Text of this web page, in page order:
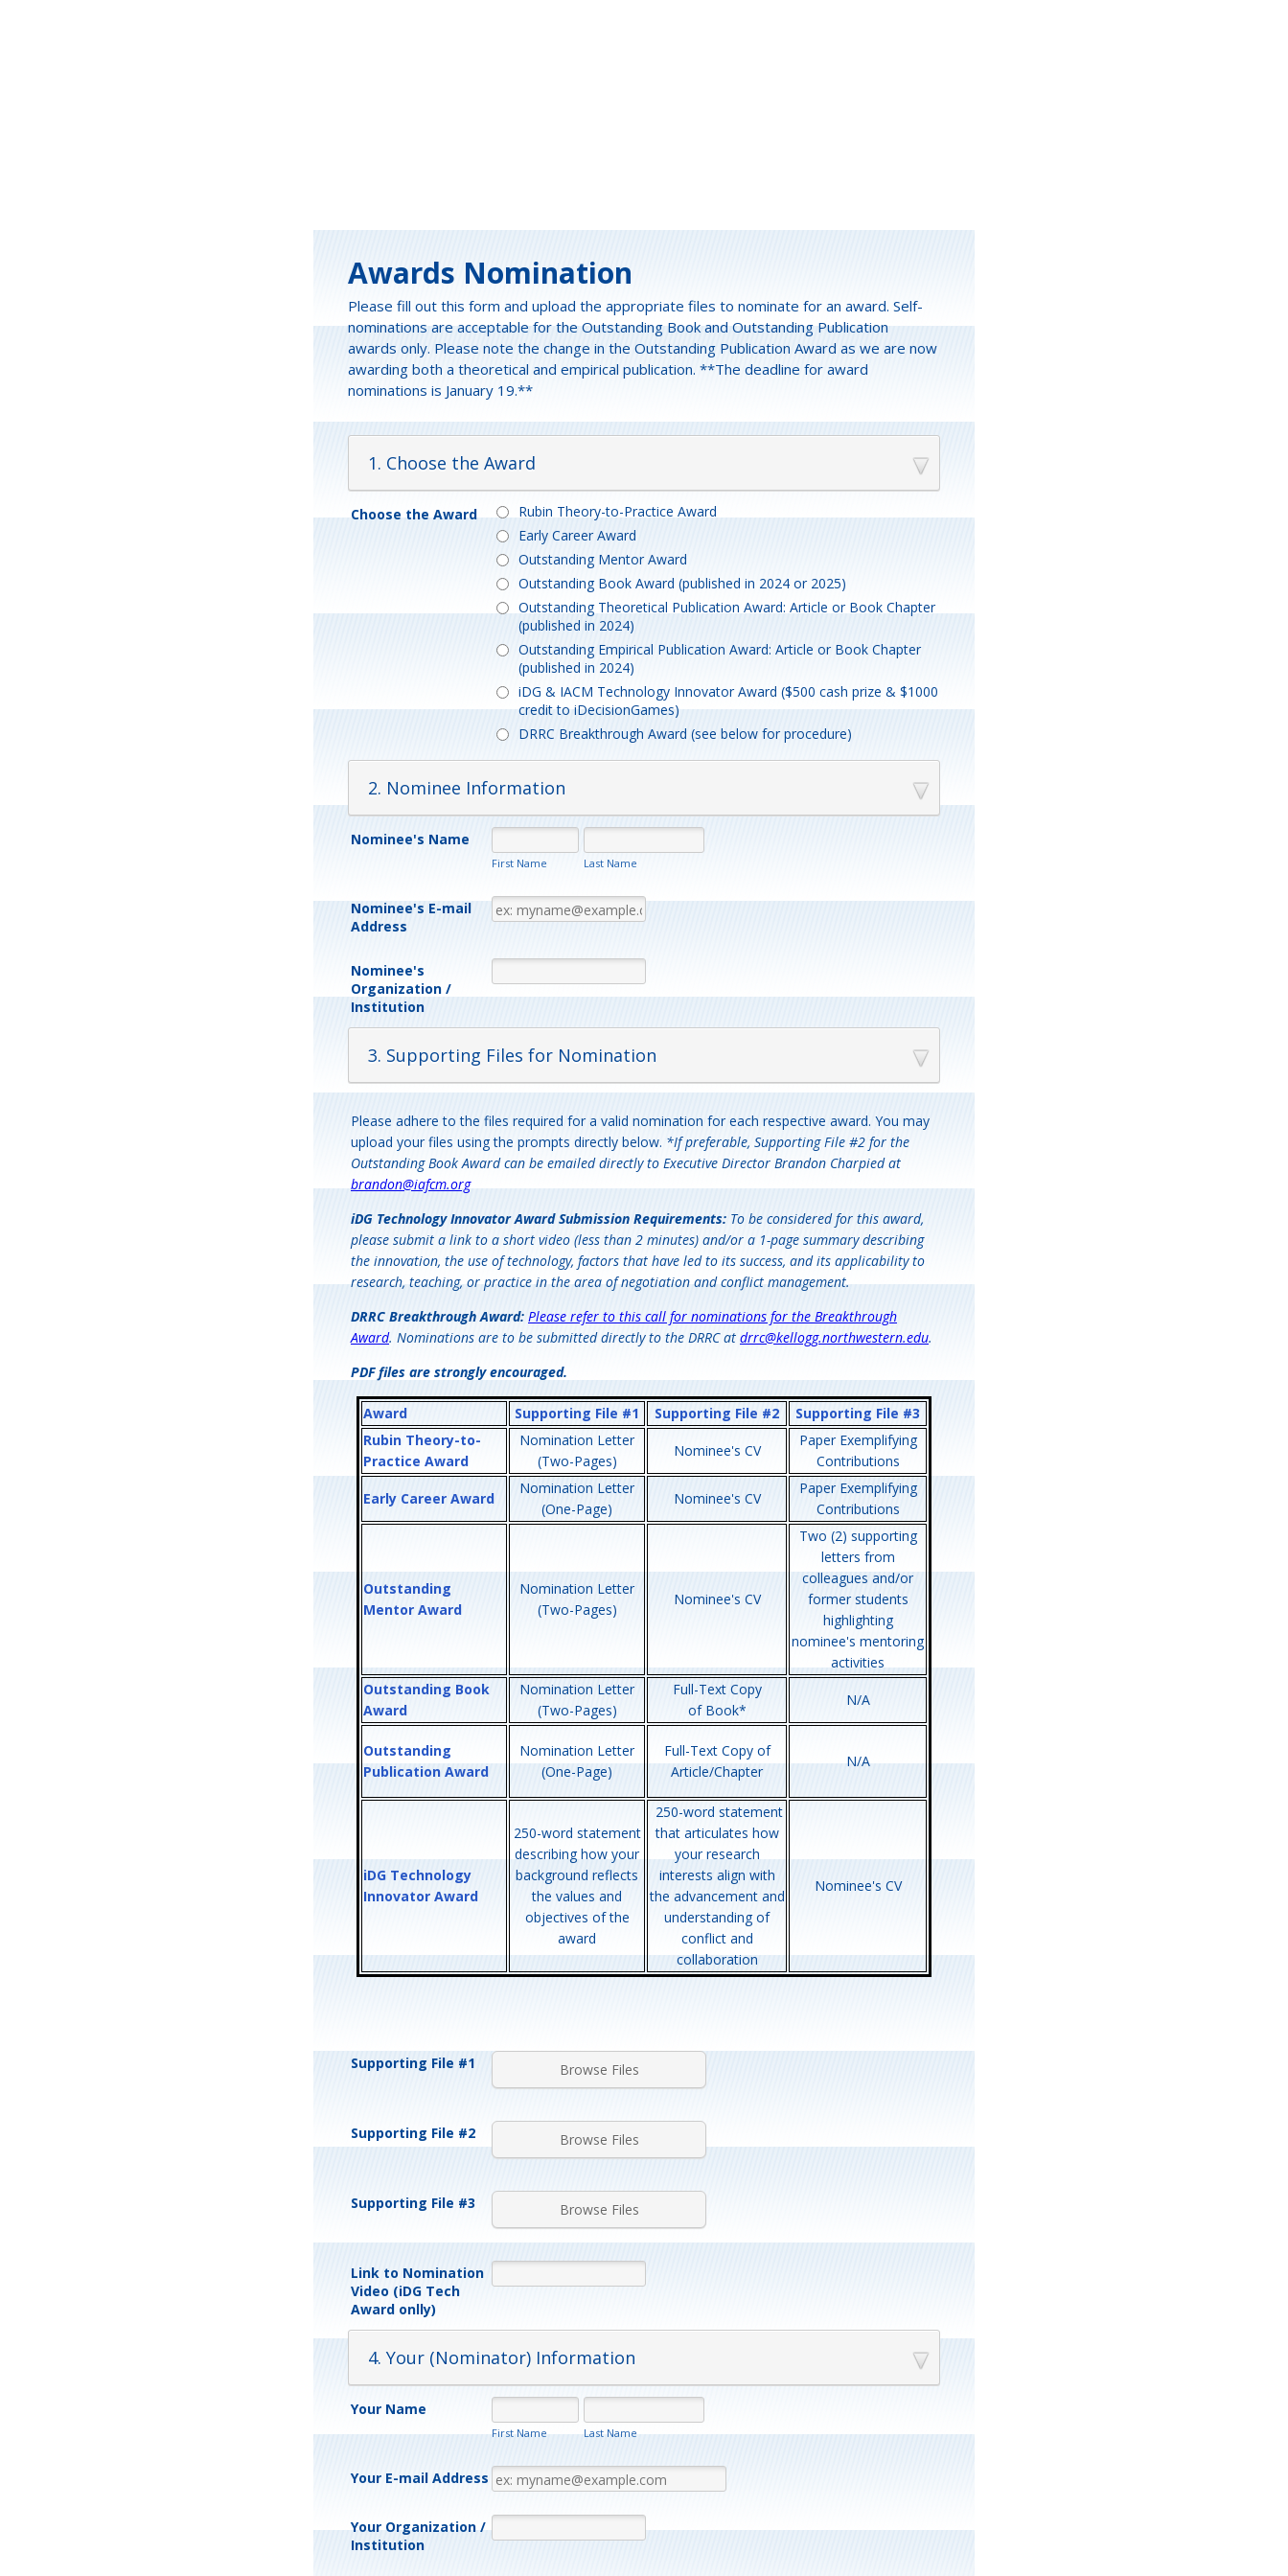
Awards Nomination
Please fill out this form and upload the appropriate files to nominate for an award. Self-
nominations are acceptable for the Outstanding Book and Outstanding Publication
awards only. Please note the change in the Outstanding Publication Award as we are now
awarding both a theoretical and empirical publication. **The deadline for award
nominations is January 19.**
1. Choose the Award
Choose the Award
Rubin Theory-to-Practice Award
Early Career Award
Outstanding Mentor Award
Outstanding Book Award (published in 2024 or 2025)
Outstanding Theoretical Publication Award: Article or Book Chapter
(published in 2024)
Outstanding Empirical Publication Award: Article or Book Chapter
(published in 2024)
iDG & IACM Technology Innovator Award ($500 cash prize & $1000
credit to iDecisionGames)
DRRC Breakthrough Award (see below for procedure)
2. Nominee Information
Nominee's Name
First Name Last Name
Nominee's E-mail
Address
Nominee's
Organization /
Institution
3. Supporting Files for Nomination
Please adhere to the files required for a valid nomination for each respective award. You may
upload your files using the prompts directly below. *If preferable, Supporting File #2 for the
Outstanding Book Award can be emailed directly to Executive Director Brandon Charpied at
brandon@iafcm.org
iDG Technology Innovator AwardSubmission Requirements: To be considered for this award,
please submit a link to a short video (less than 2 minutes) and/or a 1-page summary describing
the innovation, the use of technology, factors that have led to its success, and its applicability to
research, teaching, or practice in the area of negotiation and conflict management.
DRRC Breakthrough Award: Please refer to this call for nominations for the Breakthrough
Award. Nominations are to be submitted directly to the DRRC at drrc@kellogg.northwestern.edu.
PDF files are strongly encouraged.
Award Supporting File #1 Supporting File #2
Supporting File #3
Rubin Theory-to-
Practice Award
Nomination Letter
(Two-Pages)
Nominee's CV
Paper Exemplifying
Contributions
Early Career Award
Nomination Letter
(One-Page)
Nominee's CV
Paper Exemplifying
Contributions
Outstanding
Mentor Award
Nomination Letter
(Two-Pages)
Nominee's CV
Two (2) supporting
letters from
colleagues and/or
former students
highlighting
nominee's mentoring
activities
Outstanding Book
Award
Nomination Letter
(Two-Pages)
Full-Text Copy
of Book*
N/A
Outstanding
Publication Award
Nomination Letter
(One-Page)
Full-Text Copy of
Article/Chapter
N/A
iDG Technology
Innovator Award
250-word statement
describing how your
background reflects
the values and
objectives of the
award
250-word statement
that articulates how
your research
interests align with
the advancement and
understanding of
conflict and
collaboration
Nominee's CV
Supporting File #1 Browse Files
Supporting File #2 Browse Files
Supporting File #3 Browse Files
Link to Nomination
Video (iDG Tech
Award onlly)
4. Your (Nominator) Information
Your Name
First Name Last Name
Your E-mail Address
Your Organization /
Institution